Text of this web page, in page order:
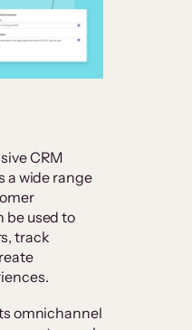
CRM
a wide range
be used to
track
omnichannel